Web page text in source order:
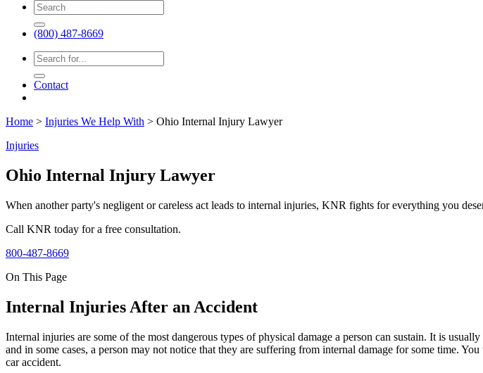
(800) 487-8669
Contact
Home > Injuries We Help With > Ohio Internal Injury Lawyer
Injuries
Ohio Internal Injury Lawyer
When another party's negligent or careless act leads to internal injuries, KNR fights for everything you
Call KNR today for a free consultation.
800-487-8669
On This Page
Internal Injuries After an Accident
Internal injuries are some of the most dangerous types of physical damage a person can sustain. It is
and in some cases, a person may not notice that they are suffering from internal damage for some time.
car accident.